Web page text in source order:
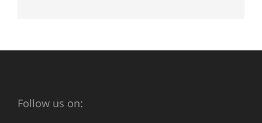
Follow us on: